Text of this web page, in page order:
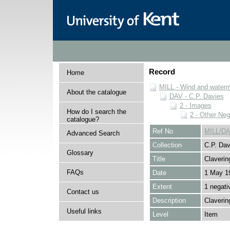
Home
About the catalogue
How do I search the
catalogue?
Advanced Search
Glossary
FAQs
Contact us
Useful links
Record
MILL - Wind and
DAV - C.P. Davies
2 - Images
2 - Other
Ref No
MILL/
Collection
C.P.
Title
Date
1 May
Extent
1
Description
Level
Item